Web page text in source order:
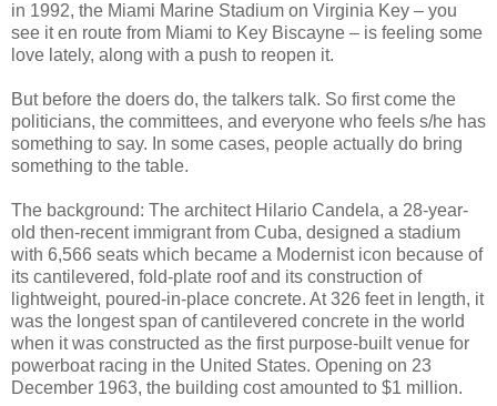
in 1992, the Miami Marine Stadium on Virginia Key – you
see it en route from Miami to Key Biscayne – is feeling some
love lately, along with a push to reopen it.
But before the doers do, the talkers talk. So first come the
politicians, the committees, and everyone who feels s/he has
something to say. In some cases, people actually do bring
something to the table.
The background: The architect Hilario Candela, a 28-year-
old then-recent immigrant from Cuba, designed a stadium
with 6,566 seats which became a Modernist icon because of
its cantilevered, fold-plate roof and its construction of
lightweight, poured-in-place concrete. At 326 feet in length, it
was the longest span of cantilevered concrete in the world
when it was constructed as the first purpose-built venue for
powerboat racing in the United States. Opening on 23
December 1963, the building cost amounted to $1 million.